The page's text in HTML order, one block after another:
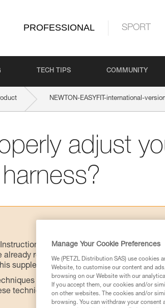
PROFESSIONAL SPORT
TECH TIPS COMMUNITY
NEWTON-EASYFIT-international-
adjust
for Use used in this technical
already read and understood the
supplementary information.
requires specific training. Work
techniques safely and independently
Manage Your Cookie Preferences
We (PETZL Distribution SAS) use
Website, to customise our content and
browsing on our Website with our
If you accept them, our cookies and/or
on other websites. The cookies and/or
browsing. You can withdraw your